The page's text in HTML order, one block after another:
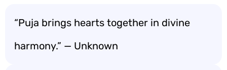
“Puja brings hearts together in divine
harmony.” — Unknown